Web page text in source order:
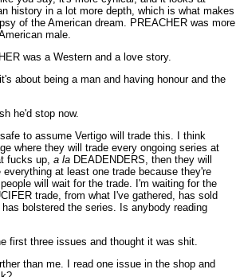
history in a lot more depth, which is what makes
of the American dream. PREACHER was more
male.
was a Western and a love story.
about being a man and having honour and the
he'd stop now.
to assume Vertigo will trade this. I think
where they will trade every ongoing series at
fucks up, a la DEADENDERS, then they will
at least one trade because they're
will wait for the trade. I'm waiting for the
trade, from what I've gathered, has sold
bolstered the series. Is anybody reading
first three issues and thought it was shit.
than me. I read one issue in the shop and